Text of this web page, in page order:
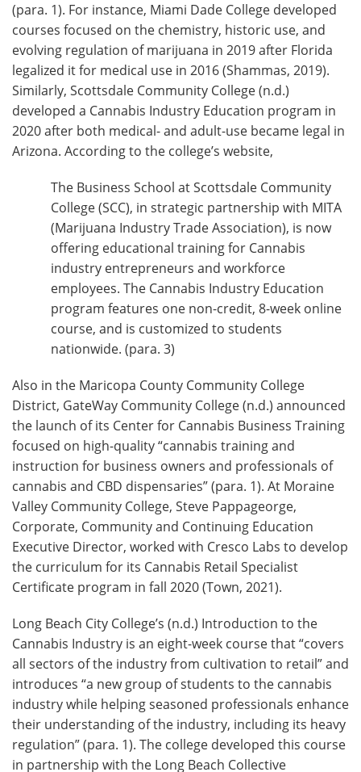
(para. 1). For instance, Miami Dade College developed
courses focused on the chemistry, historic use, and
evolving regulation of marijuana in 2019 after Florida
legalized it for medical use in 2016 (Shammas, 2019).
Similarly, Scottsdale Community College (n.d.)
developed a Cannabis Industry Education program in
2020 after both medical- and adult-use became legal in
Arizona. According to the college’s website,
The Business School at Scottsdale Community
College (SCC), in strategic partnership with MITA
(Marijuana Industry Trade Association), is now
offering educational training for Cannabis
industry entrepreneurs and workforce
employees. The Cannabis Industry Education
program features one non-credit, 8-week online
course, and is customized to students
nationwide. (para. 3)
Also in the Maricopa County Community College
District, GateWay Community College (n.d.) announced
the launch of its Center for Cannabis Business Training
focused on high-quality “cannabis training and
instruction for business owners and professionals of
cannabis and CBD dispensaries” (para. 1). At Moraine
Valley Community College, Steve Pappageorge,
Corporate, Community and Continuing Education
Executive Director, worked with Cresco Labs to develop
the curriculum for its Cannabis Retail Specialist
Certificate program in fall 2020 (Town, 2021).
Long Beach City College’s (n.d.) Introduction to the
Cannabis Industry is an eight-week course that “covers
all sectors of the industry from cultivation to retail” and
introduces “a new group of students to the cannabis
industry while helping seasoned professionals enhance
their understanding of the industry, including its heavy
regulation” (para. 1). The college developed this course
in partnership with the Long Beach Collective